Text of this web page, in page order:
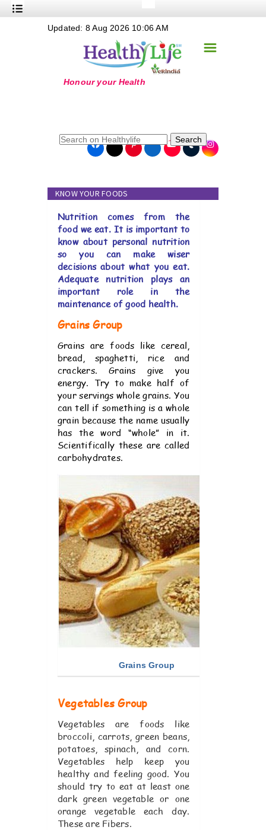
Nutrition
+
+
+
+
+
Online Grandma
☰
Updated: 8 Aug 2026 10:06 AM
Search
KNOW YOUR FOODS
Nutrition comes from the
food we eat. It is important to
know about personal nutrition
so you can make wiser
decisions about what you eat.
Adequate nutrition plays an
important role in the
maintenance of good health.
Grains Group
Grains are foods like cereal,
bread, spaghetti, rice and
crackers. Grains give you
energy. Try to make half of
your servings whole grains. You
can tell if something is a whole
grain because the name usually
has the word “whole” in it.
Scientifically these are called
carbohydrates.
Grains Group
Vegetables Group
Vegetables are foods like
broccoli, carrots, green beans,
potatoes, spinach, and corn.
Vegetables help keep you
healthy and feeling good. You
should try to eat at least one
dark green vegetable or one
orange vegetable each day.
These are Fibers.